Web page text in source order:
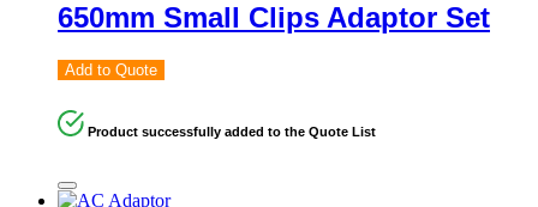
650mm Small Clips Adaptor Set
Add to Quote
Product successfully added to the Quote List